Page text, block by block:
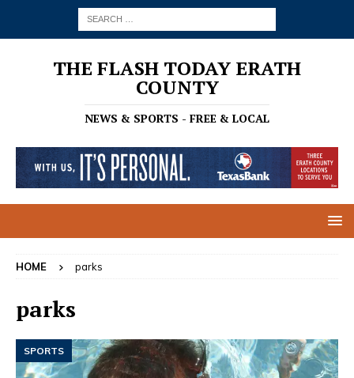
THE FLASH TODAY ERATH
COUNTY
NEWS & SPORTS - FREE & LOCAL
HOME parks
parks
SPORTS